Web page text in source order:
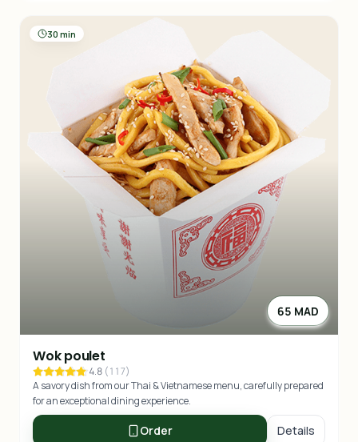
30 min
65 MAD
Wok poulet
4.8 (117)
A savory dish from our Thai & Vietnamese menu, carefully prepared
for an exceptional dining experience.
Order Details